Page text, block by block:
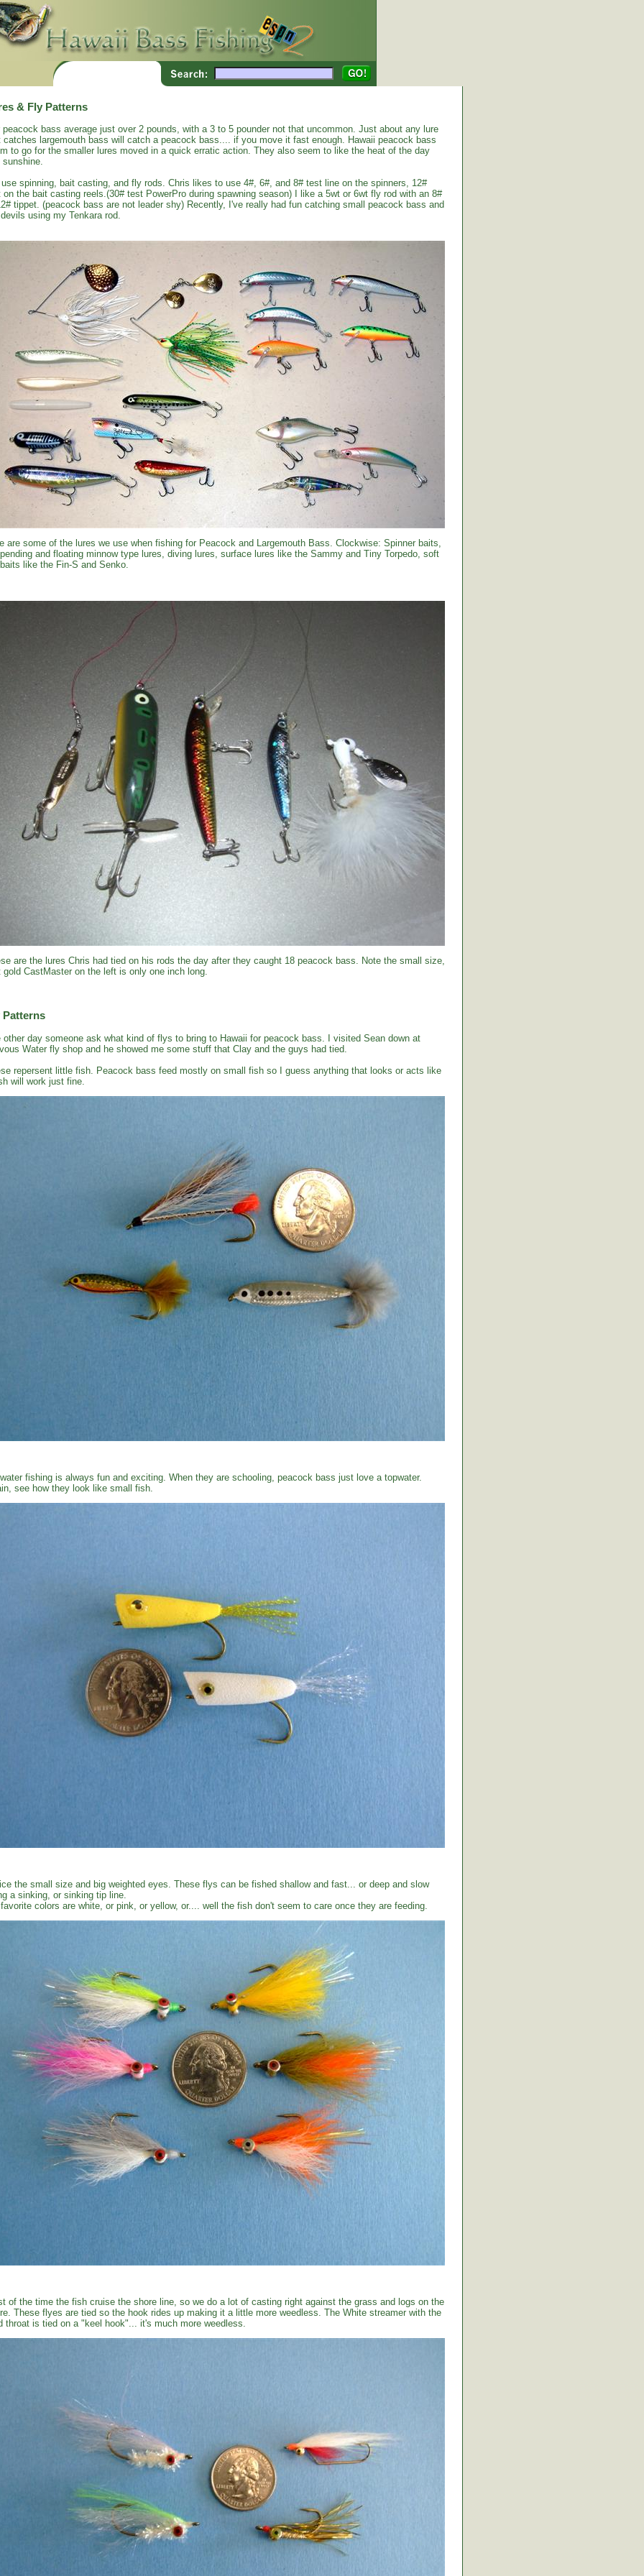
& Fly Patterns
peacock bass average just over 2 pounds, with a 3 to 5 pounder not that uncommon. Just about any lure
catches largemouth bass will catch a peacock bass.... if you move it fast enough. Hawaii peacock bass
to go for the smaller lures moved in a quick erratic action. They also seem to like the heat of the day
sunshine.
spinning, bait casting, and fly rods. Chris likes to use 4#, 6#, and 8# test line on the spinners, 12#
on the bait casting reels.(30# test PowerPro during spawning season) I like a 5wt or 6wt fly rod with an 8#
tippet. (peacock bass are not leader shy) Recently, I've really had fun catching small peacock bass and
using my Tenkara rod.
are some of the lures we use when fishing for Peacock and Largemouth Bass. Clockwise: Spinner baits,
and floating minnow type lures, diving lures, surface lures like the Sammy and Tiny Torpedo, soft
like the Fin-S and Senko.
are the lures Chris had tied on his rods the day after they caught 18 peacock bass. Note the small size,
gold CastMaster on the left is only one inch long.
Patterns
other day someone ask what kind of flys to bring to Hawaii for peacock bass. I visited Sean down at
Water fly shop and he showed me some stuff that Clay and the guys had tied.
repersent little fish. Peacock bass feed mostly on small fish so I guess anything that looks or acts like
will work just fine.
fishing is always fun and exciting. When they are schooling, peacock bass just love a topwater.
see how they look like small fish.
the small size and big weighted eyes. These flys can be fished shallow and fast... or deep and slow
a sinking, or sinking tip line.
colors are white, or pink, or yellow, or.... well the fish don't seem to care once they are feeding.
of the time the fish cruise the shore line, so we do a lot of casting right against the grass and logs on the
These flyes are tied so the hook rides up making it a little more weedless. The White streamer with the
throat is tied on a "keel hook"... it's much more weedless.